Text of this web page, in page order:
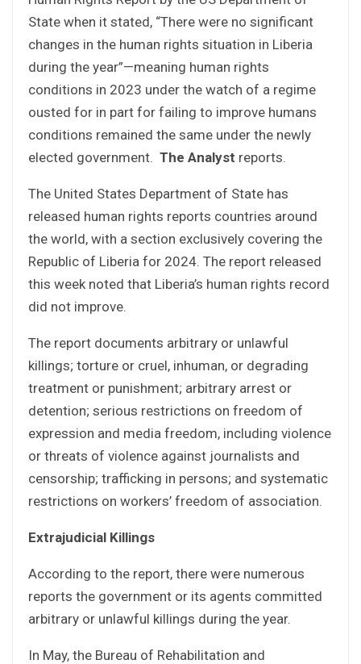
State when it stated, “There were no significant
changes in the human rights situation in Liberia
during the year”—meaning human rights
conditions in 2023 under the watch of a regime
ousted for in part for failing to improve humans
conditions remained the same under the newly
elected government. The Analyst reports.
The United States Department of State has
released human rights reports countries around
the world, with a section exclusively covering the
Republic of Liberia for 2024. The report released
this week noted that Liberia’s human rights record
did not improve.
The report documents arbitrary or unlawful
killings; torture or cruel, inhuman, or degrading
treatment or punishment; arbitrary arrest or
detention; serious restrictions on freedom of
expression and media freedom, including violence
or threats of violence against journalists and
censorship; trafficking in persons; and systematic
restrictions on workers’ freedom of association.
Extrajudicial Killings
According to the report, there were numerous
reports the government or its agents committed
arbitrary or unlawful killings during the year.
In May, the Bureau of Rehabilitation and